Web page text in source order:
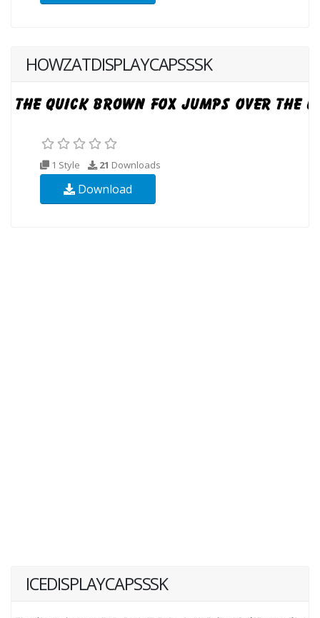
HOWZATDISPLAYCAPSSSK
1 Style 21 Downloads
Download
ICEDISPLAYCAPSSSK